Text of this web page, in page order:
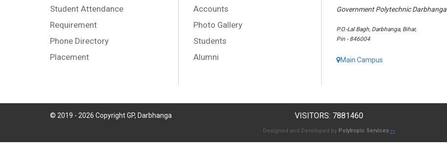
Student Attendance
Requirement
Phone Directory
Placement
Accounts
Photo Gallery
Students
Alumni
Government Polytechnic Darbhanga
P.O.-Lal Bagh, Darbhanga, Bihar,
Pin - 846004
Main Campus
© 2019 - 2026 Copyright GP, Darbhanga VISITORS: 7881460
Designed and Developed by Polytropic Services TP